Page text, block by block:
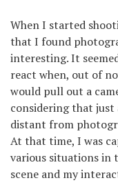
When I started
that I found
interesting. It
react when, out of
would pull out a
considering that just
distant from
At that time, I was
various situations in
scene and my